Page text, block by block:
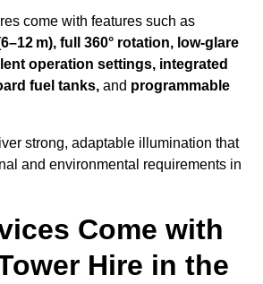
come with features such as
m), full 360° rotation, low-glare
operation settings, integrated
fuel tanks, and programmable
strong, adaptable illumination that
and environmental requirements in
Come with
Hire in the